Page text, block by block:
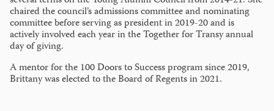
chaired the council’s admissions committee and nominating
committee before serving as president in 2019-20 and is
actively involved each year in the Together for Transy annual
day of giving.
A mentor for the 100 Doors to Success program since 2019,
Brittany was elected to the Board of Regents in 2021.